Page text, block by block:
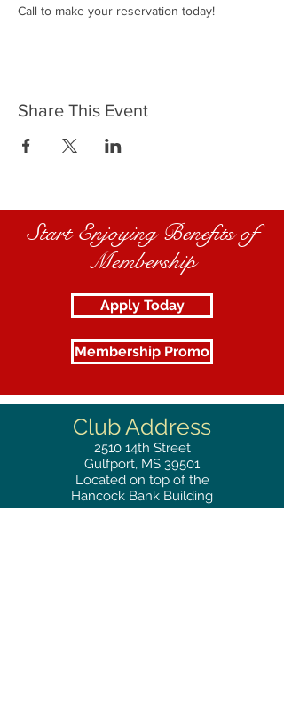
Call to make your reservation today!
Share This Event
Start Enjoying Benefits of
Membership
Apply Today
Membership Promo
Club Address
2510 14th Street
Gulfport, MS 39501
Located on top of the
Hancock Bank Building